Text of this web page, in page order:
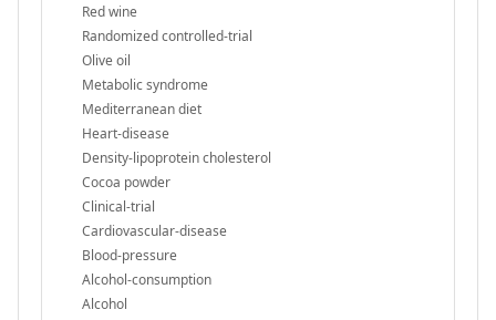
Red wine
Randomized controlled-trial
Olive oil
Metabolic syndrome
Mediterranean diet
Heart-disease
Density-lipoprotein cholesterol
Cocoa powder
Clinical-trial
Cardiovascular-disease
Blood-pressure
Alcohol-consumption
Alcohol